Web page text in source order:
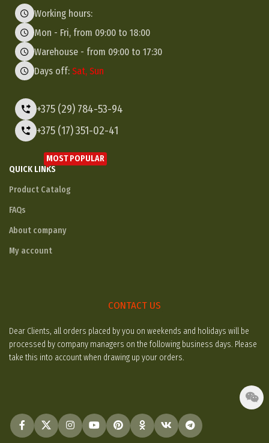
Working hours:
Mon - Fri, from 09:00 to 18:00
Warehouse - from 09:00 to 17:30
Days off: Sat, Sun
+375 (29) 784-53-94
+375 (17) 351-02-41
QUICK LINKS
MOST POPULAR
Product Catalog
FAQs
About company
My account
CONTACT US
Dear Clients, all orders placed by you on weekends and holidays will be
processed by company managers on the following business days. Please
take this into account when drawing up your orders.